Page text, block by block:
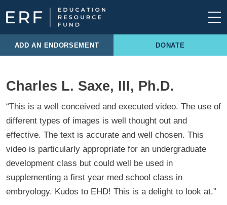
Skip to content
Main Navigation
ADD AN ENDORSEMENT DONATE
Charles L. Saxe, III, Ph.D.
“This is a well conceived and executed video. The use of
different types of images is well thought out and
effective. The text is accurate and well chosen. This
video is particularly appropriate for an undergraduate
development class but could well be used in
supplementing a first year med school class in
embryology. Kudos to EHD! This is a delight to look at.”